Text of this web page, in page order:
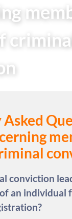
criminal
conviction
an individual